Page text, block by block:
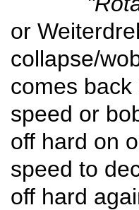
or
collapse/
comes
speed or
off hard on
speed to
off hard